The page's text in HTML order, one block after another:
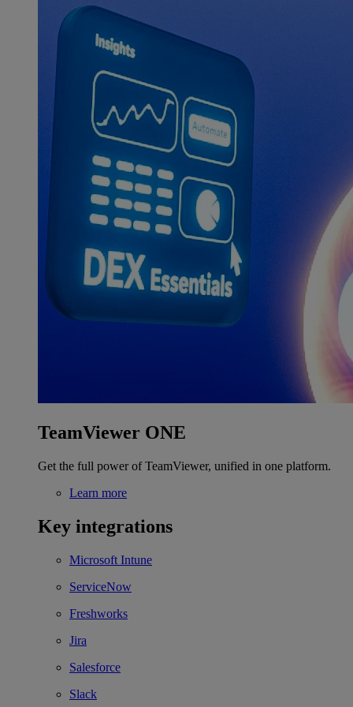
TeamViewer ONE
Get the full power of TeamViewer, unified in one platform.
Learn more
Key integrations
Microsoft Intune
ServiceNow
Freshworks
Jira
Salesforce
Slack